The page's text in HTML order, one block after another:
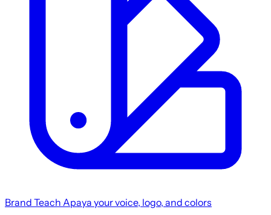
Brand Teach Apaya your voice, logo, and colors